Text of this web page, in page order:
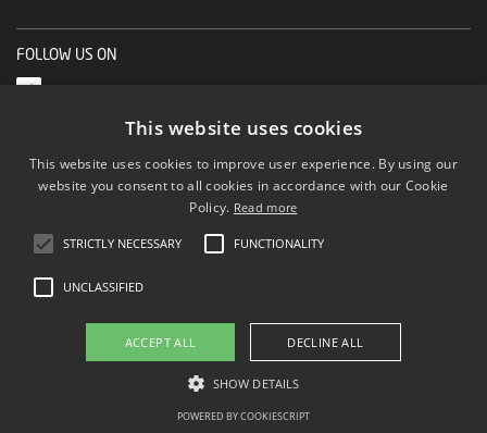
FOLLOW US ON
This website uses cookies
This website uses cookies to improve user experience. By using our
website you consent to all cookies in accordance with our Cookie
Policy. Read more
STRICTLY NECESSARY FUNCTIONALITY
UNCLASSIFIED
ACCEPT ALL DECLINE ALL
SHOW DETAILS
POWERED BY COOKIESCRIPT